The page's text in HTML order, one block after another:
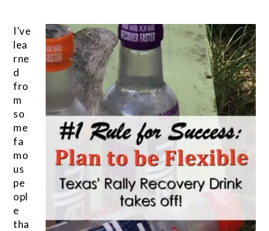
I’ve
lea
rne
d
fro
m
so
me
fa
mo
us
pe
opl
e
tha